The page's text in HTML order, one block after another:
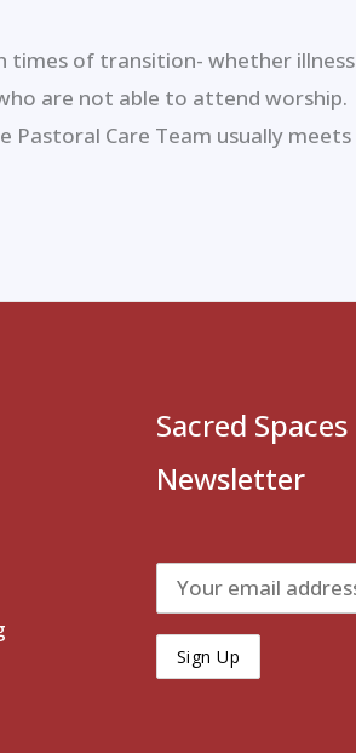
times of transition- whether illness
are not able to attend worship.
Pastoral Care Team usually meets
Sacred Spaces
Newsletter